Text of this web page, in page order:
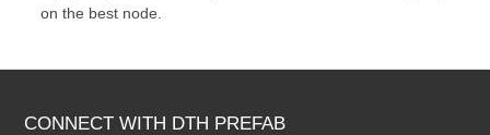
on the best node.
CONNECT WITH DTH PREFAB